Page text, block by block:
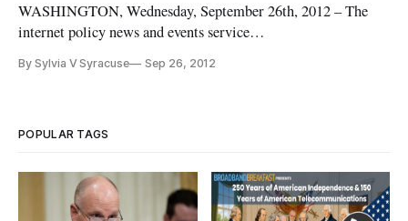
WASHINGTON, Wednesday, September 26th, 2012 – The
internet policy news and events service
November Broadband Breakfast Club events. “Reforming the
By Sylvia V Syracuse Sep 26, 2012
POPULAR TAGS